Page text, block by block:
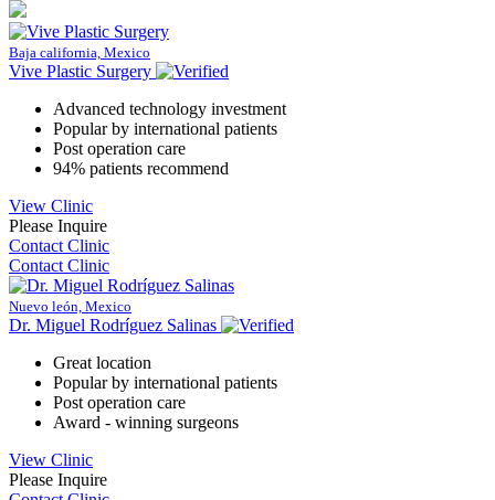
Baja california, Mexico
Vive Plastic Surgery
Advanced technology investment
Popular by international patients
Post operation care
94% patients recommend
View Clinic
Please Inquire
Contact Clinic
Contact Clinic
Nuevo león, Mexico
Dr. Miguel Rodríguez Salinas
Great location
Popular by international patients
Post operation care
Award - winning surgeons
View Clinic
Please Inquire